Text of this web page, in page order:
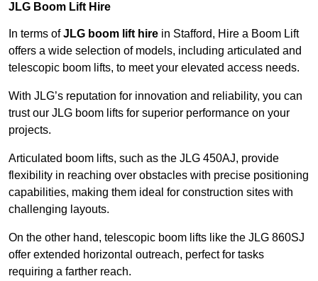
JLG Boom Lift Hire
In terms ofJLG boom lift hire in Stafford, Hire a Boom Lift
offers a wide selection of models, including articulated and
telescopic boom lifts, to meet your elevated access needs.
With JLG’s reputation for innovation and reliability, you can
trust our JLG boom lifts for superior performance on your
projects.
Articulated boom lifts, such as the JLG 450AJ, provide
flexibility in reaching over obstacles with precise positioning
capabilities, making them ideal for construction sites with
challenging layouts.
On the other hand, telescopic boom lifts like the JLG 860SJ
offer extended horizontal outreach, perfect for tasks
requiring a farther reach.